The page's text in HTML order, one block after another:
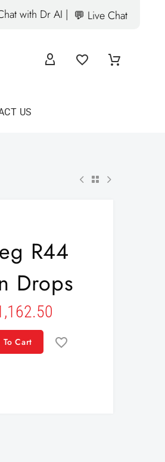
with Dr AI | 💬 Live Chat
US
R44
Drops
Cart